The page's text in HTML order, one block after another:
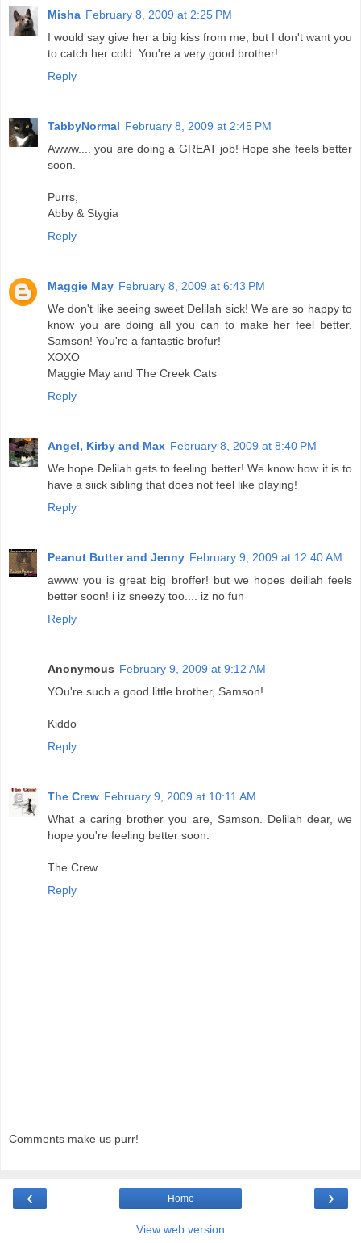
Misha February 8, 2009 at 2:25 PM
I would say give her a big kiss from me, but I don't want you
to catch her cold. You're a very good brother!
Reply
TabbyNormal February 8, 2009 at 2:45 PM
Awww.... you are doing a GREAT job! Hope she feels better
soon.
Purrs,
Abby & Stygia
Reply
Maggie May February 8, 2009 at 6:43 PM
We don't like seeing sweet Delilah sick! We are so happy to
know you are doing all you can to make her feel better,
Samson! You're a fantastic brofur!
XOXO
Maggie May and The Creek Cats
Reply
Angel, Kirby and Max February 8, 2009 at 8:40 PM
We hope Delilah gets to feeling better! We know how it is to
have a siick sibling that does not feel like playing!
Reply
Peanut Butter and Jenny February 9, 2009 at 12:40 AM
awww you is great big broffer! but we hopes deiliah feels
better soon! i iz sneezy too.... iz no fun
Reply
Anonymous February 9, 2009 at 9:12 AM
YOu're such a good little brother, Samson!
Kiddo
Reply
The Crew February 9, 2009 at 10:11 AM
What a caring brother you are, Samson. Delilah dear, we
hope you're feeling better soon.
The Crew
Reply
Comments make us purr!
‹ ›
Home
View web version